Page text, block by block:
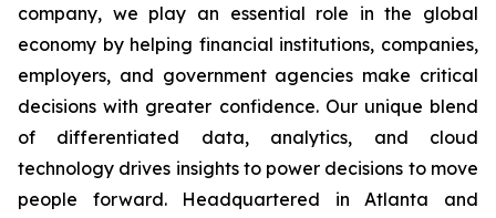
company, we play an essential role in the global
economy by helping financial institutions, companies,
employers, and government agencies make critical
decisions with greater confidence. Our unique blend
of differentiated data, analytics, and cloud
technology drives insights to power decisions to move
people forward. Headquartered in Atlanta and